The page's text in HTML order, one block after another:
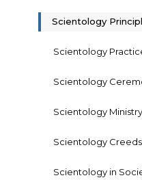
Scientology
Scientology
Scientology
Scientology Ministry
Scientology
Scientology in